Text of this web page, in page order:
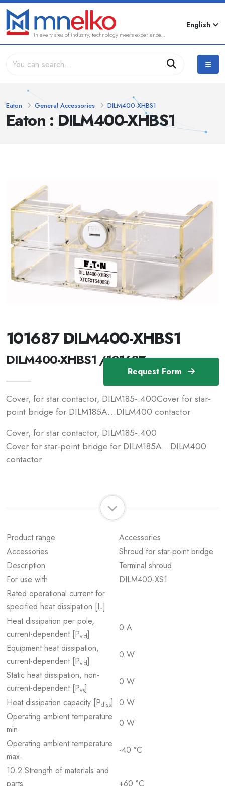
In every area of industry, technology meets experience...
English
Eaton : DILM400-XHBS1
Eaton General Accessories DILM400-XHBS1
Request Form
101687 DILM400-XHBS1
DILM400-XHBS1 /101687
Cover, for star contactor, DILM185-.400Cover for star-
point bridge for DILM185A…DILM400 contactor
Cover, for star contactor, DILM185-.400
Cover for star-point bridge for DILM185A…DILM400
contactor
Product range
Accessories
Accessories
Shroud for star-point bridge
Description
Terminal shroud
For use with
DILM400-XS1
Rated operational current for
specified heat dissipation [In]
Heat dissipation per pole,
current-dependent [Pvid]
0 A
Equipment heat dissipation,
current-dependent [Pvid]
0 W
Static heat dissipation, non-
current-dependent [Pvs]
0 W
Heat dissipation capacity [Pdiss] 0 W
Operating ambient temperature
min.
0 W
Operating ambient temperature
max.
-40 °C
10.2 Strength of materials and
parts
+60 °C